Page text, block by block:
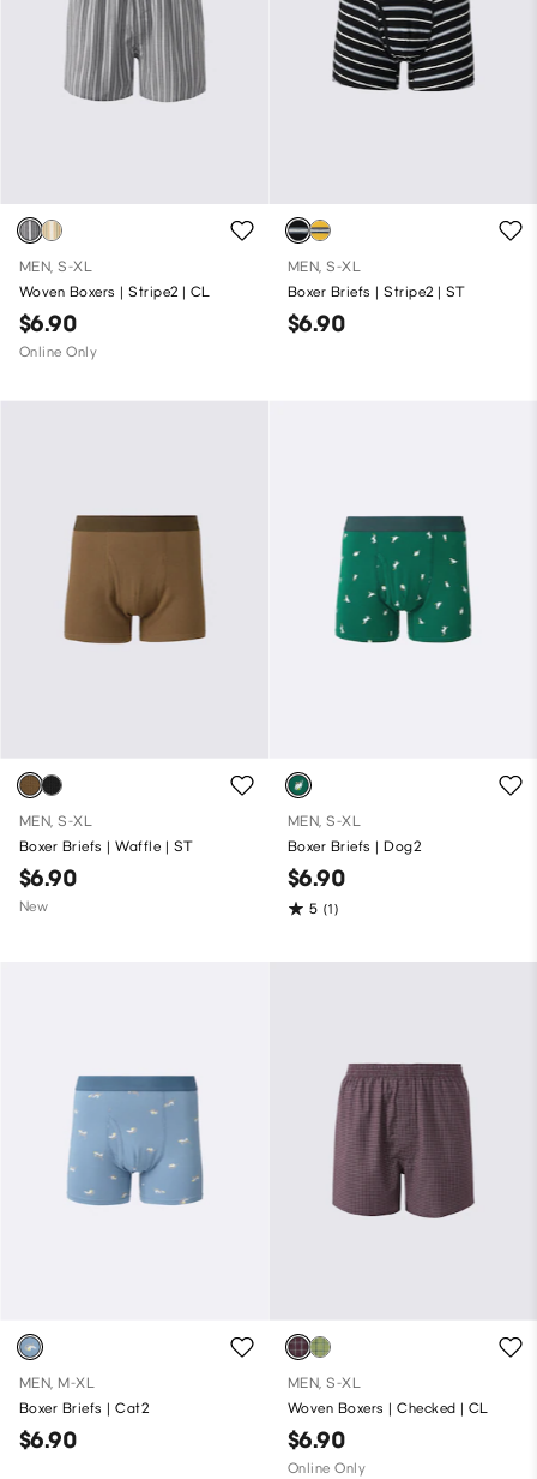
MEN, S-XL
Woven Boxers | Stripe2 | CL
$6.90
Online Only
MEN, S-XL
Boxer Briefs | Stripe2 | ST
$6.90
MEN, S-XL
Boxer Briefs | Waffle | ST
$6.90
New
MEN, S-XL
Boxer Briefs | Dog2
$6.90
5 (1)
MEN, M-XL
Boxer Briefs | Cat2
$6.90
MEN, S-XL
Woven Boxers | Checked | CL
$6.90
Online Only